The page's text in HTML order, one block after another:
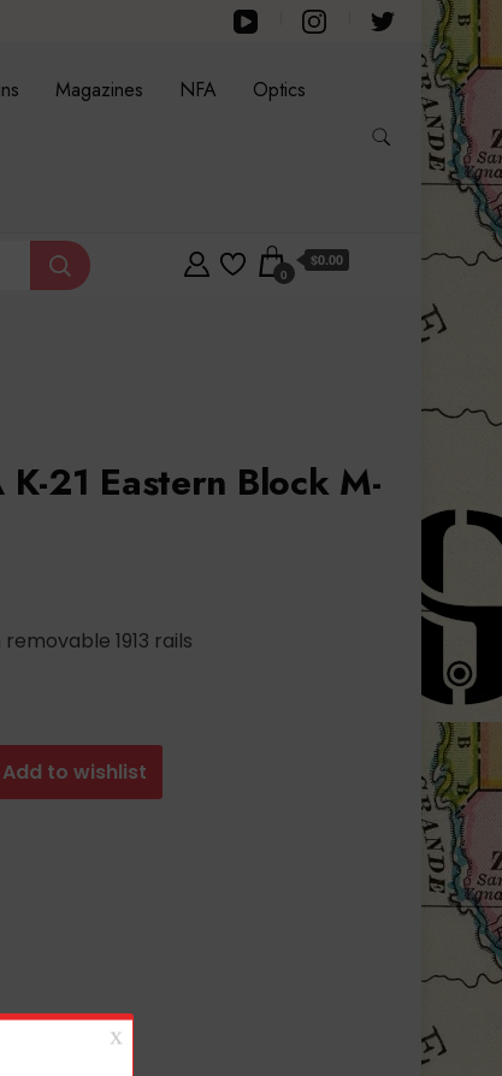
Magazines NFA Optics
0
$0.00
21 Eastern Block M-
1913 rails
Add to wishlist